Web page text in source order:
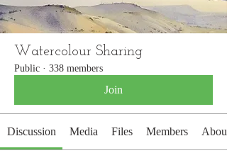
Watercolour Sharing
Public · 338 members
Join
Discussion Media Files Members About